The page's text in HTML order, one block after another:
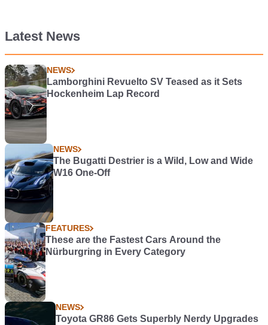
Latest News
NEWS
Lamborghini Revuelto SV Teased as it Sets
Hockenheim Lap Record
NEWS
The Bugatti Destrier is a Wild, Low and Wide
W16 One-Off
FEATURES
These are the Fastest Cars Around the
Nürburgring in Every Category
NEWS
Toyota GR86 Gets Superbly Nerdy Upgrades